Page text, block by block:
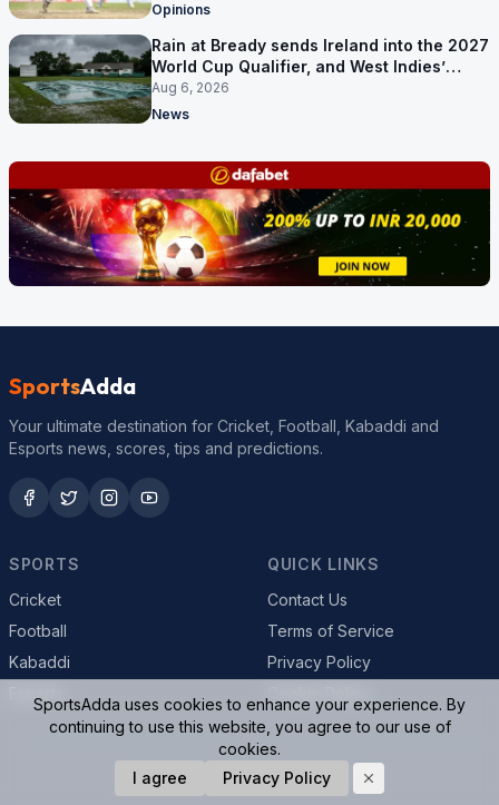
Opinions
Rain at Bready sends Ireland into the 2027
World Cup Qualifier, and West Indies’
route now runs through India
Aug 6, 2026
News
SportsAdda
Your ultimate destination for Cricket, Football, Kabaddi and
Esports news, scores, tips and predictions.
SPORTS
Cricket
Football
Kabaddi
QUICK LINKS
Contact Us
Terms of Service
Privacy Policy
© 2026 SportsAdda. All rights reserved.
SportsAdda uses cookies to enhance your experience. By
continuing to use this website, you agree to our use of
cookies.
I agree
Privacy Policy